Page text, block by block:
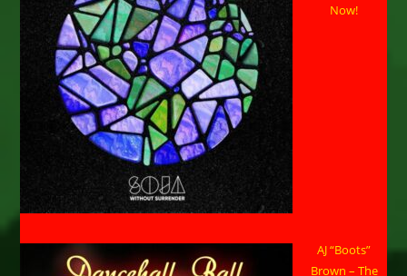
Now!
AJ “Boots”
Brown – The